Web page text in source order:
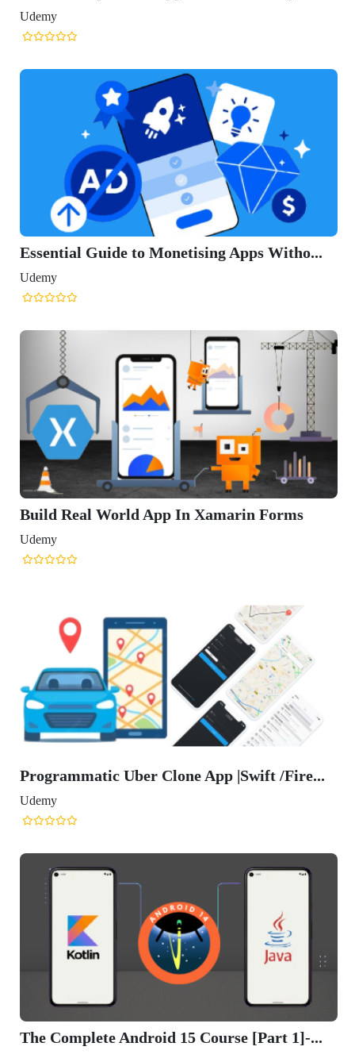
Udemy
Essential Guide to Monetising Apps Witho...
Udemy
Build Real World App In Xamarin Forms
Udemy
Programmatic Uber Clone App |Swift /Fire...
Udemy
The Complete Android 15 Course [Part 1]-...